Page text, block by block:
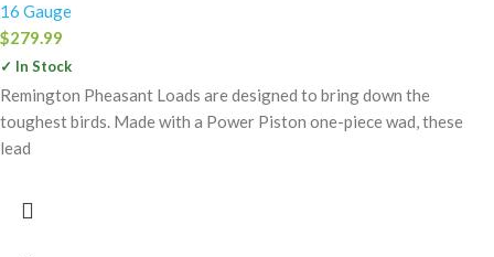
16 Gauge
$279.99
✓ In Stock
Remington Pheasant Loads are designed to bring down the
toughest birds. Made with a Power Piston one-piece wad, these
lead